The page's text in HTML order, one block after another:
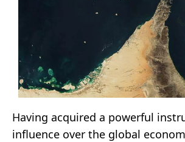
Having acquired a powerful
influence over the global